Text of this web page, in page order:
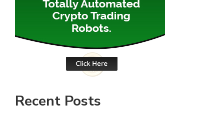
Recent Posts